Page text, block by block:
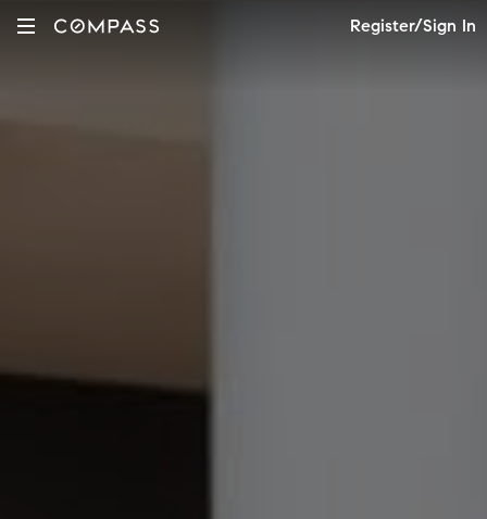
Register/Sign In